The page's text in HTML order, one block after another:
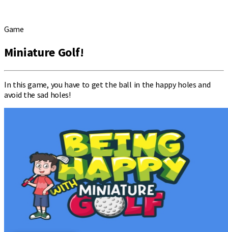
Game
Miniature Golf!
In this game, you have to get the ball in the happy holes and
avoid the sad holes!